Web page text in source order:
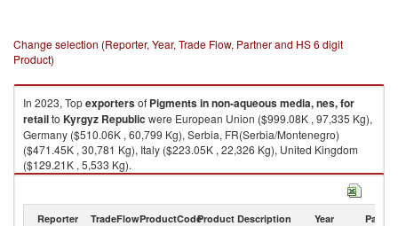
Change selection (Reporter, Year, Trade Flow, Partner and HS 6 digit
Product)
In 2023, Topexportersof Pigments in non-aqueous media, nes, for
retailto Kyrgyz Republic were European Union ($999.08K , 97,335 Kg),
Germany ($510.06K , 60,799 Kg), Serbia, FR(Serbia/Montenegro)
($471.45K , 30,781 Kg), Italy ($223.05K , 22,326 Kg), United Kingdom
($129.21K , 5,533 Kg).
Pigments in non-aqueous media, nes, for retail imports by country in
Reporter TradeFlowProductCodeProduct Description Year Partner